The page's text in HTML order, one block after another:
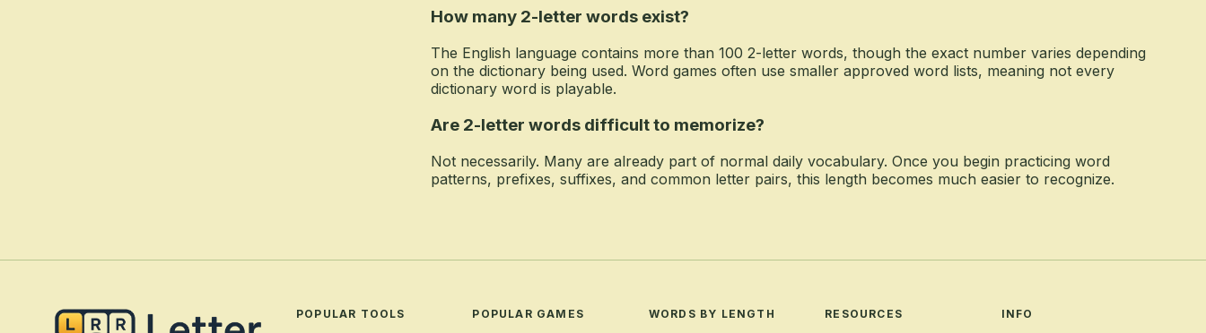
How many 2-letter words exist?
The English language contains more than 100 2-letter words, though the exact number varies depending
on the dictionary being used. Word games often use smaller approved word lists, meaning not every
dictionary word is playable.
Are 2-letter words difficult to memorize?
Not necessarily. Many are already part of normal daily vocabulary. Once you begin practicing word
patterns, prefixes, suffixes, and common letter pairs, this length becomes much easier to recognize.
POPULAR TOOLS POPULAR GAMES WORDS BY LENGTH RESOURCES INFO